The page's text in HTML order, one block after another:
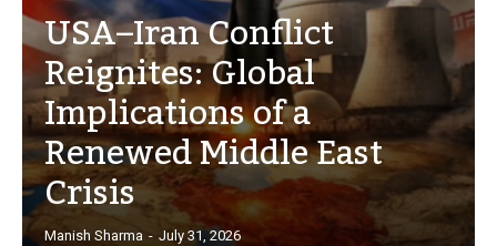
USA–Iran Conflict
Reignites: Global
Implications of a
Renewed Middle East
Crisis
Manish Sharma - July 31, 2026